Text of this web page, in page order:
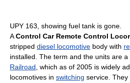
UPY 163, showing fuel tank is gone.
AControl Car Remote Control
stripped diesel locomotive body with
installed. The term and the units are
Railroad, which as of 2005 is widely
locomotives in switching service.